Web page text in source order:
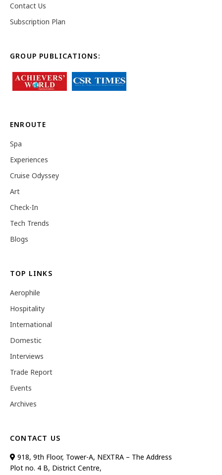
Contact Us
Subscription Plan
GROUP PUBLICATIONS:
ENROUTE
Spa
Experiences
Cruise Odyssey
Art
Check-In
Tech Trends
Blogs
TOP LINKS
Aerophile
Hospitality
International
Domestic
Interviews
Trade Report
Events
Archives
CONTACT US
918, 9th Floor, Tower-A, NEXTRA – The Address
Plot no. 4 B, District Centre,